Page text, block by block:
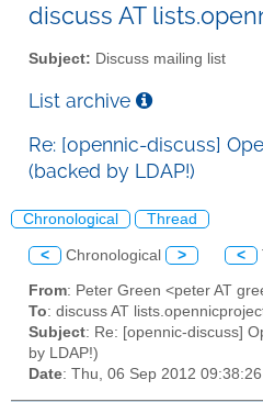
discuss AT
Subject: Discuss mailing list
List archive
Re: [opennic-discuss]
(backed by LDAP!)
Chronological Thread
< Chronological > <
From: Peter Green <peter AT
To: discuss AT
Subject: Re: [opennic-discuss]
by LDAP!)
Date: Thu, 06 Sep 2012